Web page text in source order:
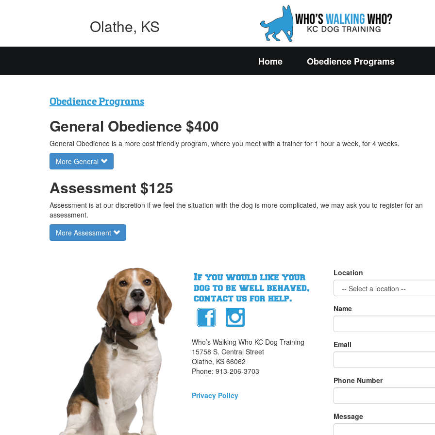
Olathe, KS
Home Obedience Programs
Obedience Programs
General Obedience $400
General Obedience is a more cost friendly program, where you meet with a trainer for 1 hour a week, for 4 weeks.
More General
Assessment $125
Assessment is at our discretion if we feel the situation with the dog is more complicated, we may ask you to register for an
assessment.
More Assessment
Who’s Walking Who KC Dog Training
15758 S. Central Street
Olathe, KS 66062
Phone: 913-206-3703
Privacy Policy
Location
Name
Email
Phone Number
Message